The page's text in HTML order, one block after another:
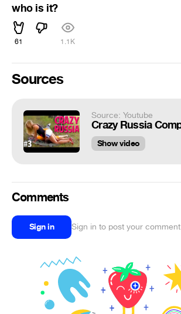
who is it?
61 1.1K
Sources
Source: Youtube
Show video
Comments
Sign in Sign in to post your comment